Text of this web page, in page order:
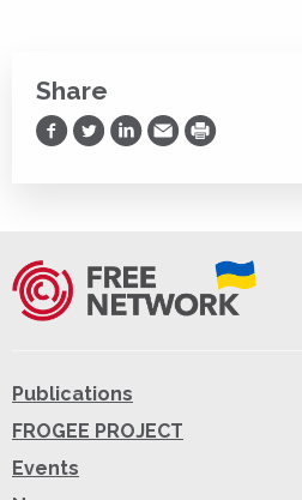
Share
Share on Facebook
Share on Twitter
Share on LinkedIn
Share via Email
Print
Publications
FROGEE PROJECT
Events